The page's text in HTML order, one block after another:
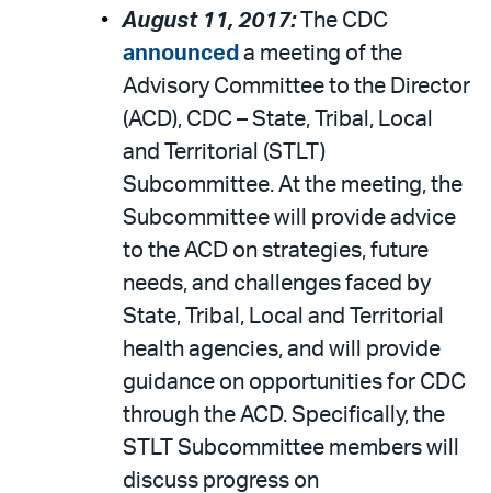
August 11, 2017:
The CDC
announced a meeting of the
Advisory Committee to the Director
(ACD), CDC – State, Tribal, Local
and Territorial (STLT)
Subcommittee. At the meeting, the
Subcommittee will provide advice
to the ACD on strategies, future
needs, and challenges faced by
State, Tribal, Local and Territorial
health agencies, and will provide
guidance on opportunities for CDC
through the ACD. Specifically, the
STLT Subcommittee members will
discuss progress on